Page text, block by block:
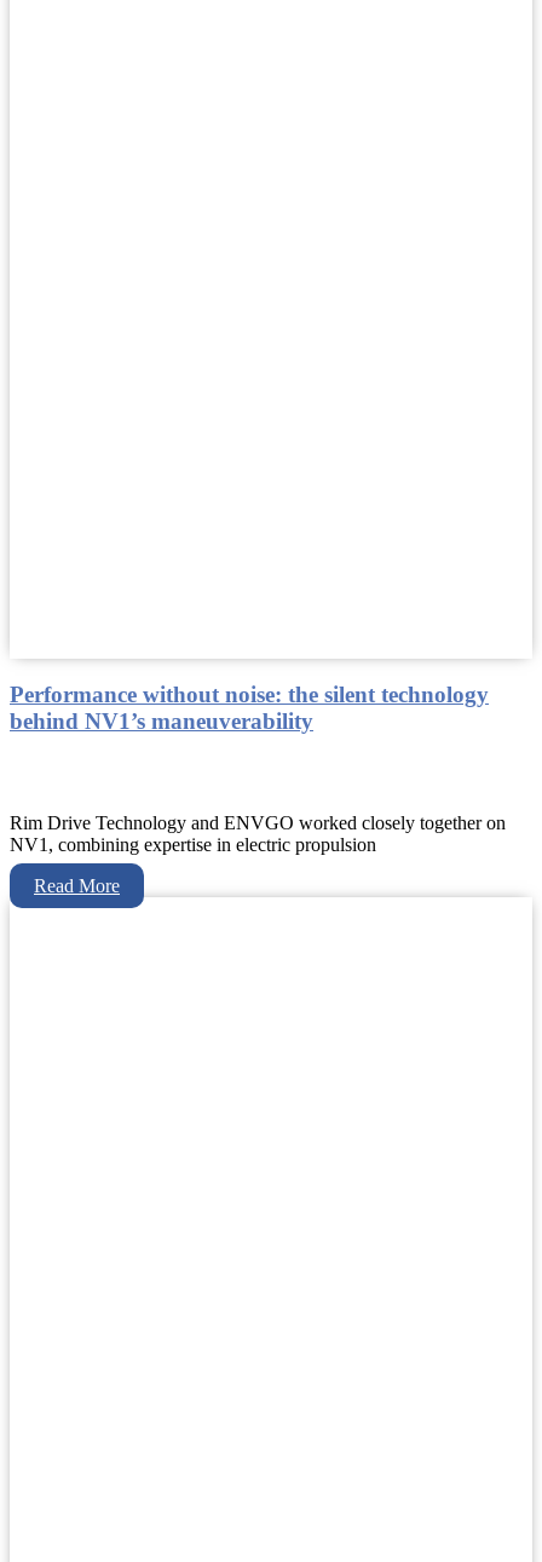
Performance without noise: the silent technology
behind NV1’s maneuverability
Rim Drive Technology and ENVGO worked closely together on
NV1, combining expertise in electric propulsion
Read More